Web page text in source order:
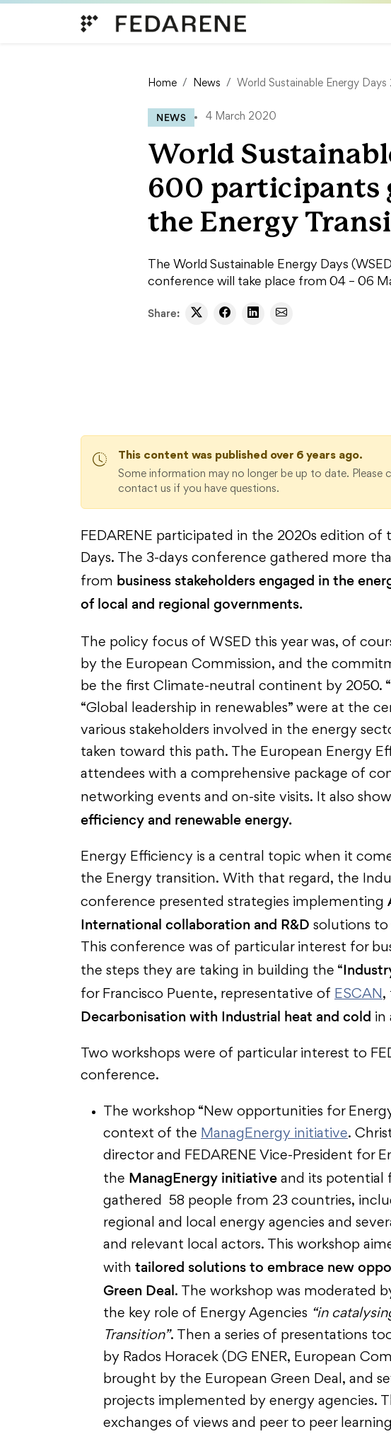
Home News World Sustainable Energy
NEWS 4 March 2020
World
600 participants
the Energy
The World Sustainable Energy Days
conference will take place from 04 – 06
Share:
This content was published over 6 years ago.
Some information may no longer be up to date. Please
contact us if you have questions.
FEDARENE participated in the 2020s edition of
Days. The 3-days conference gathered more
from business stakeholders engaged in the
of local and regional governments.
The policy focus of WSED this year was, of
by the European Commission, and the
be the first Climate-neutral continent by 2050.
“Global leadership in renewables” were at the
various stakeholders involved in the energy
taken toward this path. The European Energy
attendees with a comprehensive package of
networking events and on-site visits. It also
efficiency and renewable energy.
Energy Efficiency is a central topic when it
the Energy transition. With that regard, the
conference presented strategies implementing
International collaboration and R&D solutions to
This conference was of particular interest for
the steps they are taking in building the “
for Francisco Puente, representative of ESCAN ,
Decarbonisation with Industrial heat and cold in
Two workshops were of particular interest to
conference.
The workshop “New opportunities for
context of the ManagEnergy initiative.
director and FEDARENE Vice-President for
the ManagEnergy initiative and its potential
gathered 58 people from 23 countries,
regional and local energy agencies and
and relevant local actors. This workshop
with tailored solutions to embrace new
Green Deal. The workshop was moderated
the key role of Energy Agencies “in
Transition”. Then a series of presentations
by Rados Horacek (DG ENER, European
brought by the European Green Deal, and
projects implemented by energy agencies.
exchanges of views and peer to peer